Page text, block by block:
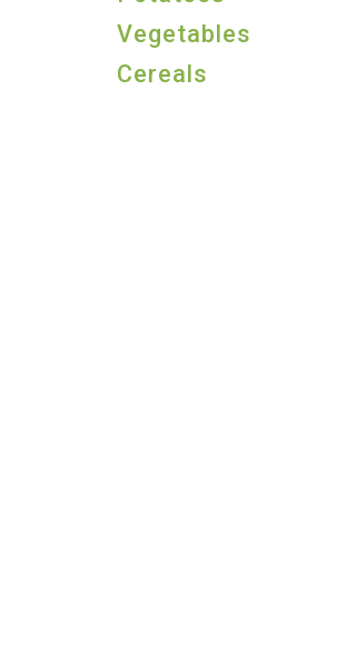
Vegetables
Cereals